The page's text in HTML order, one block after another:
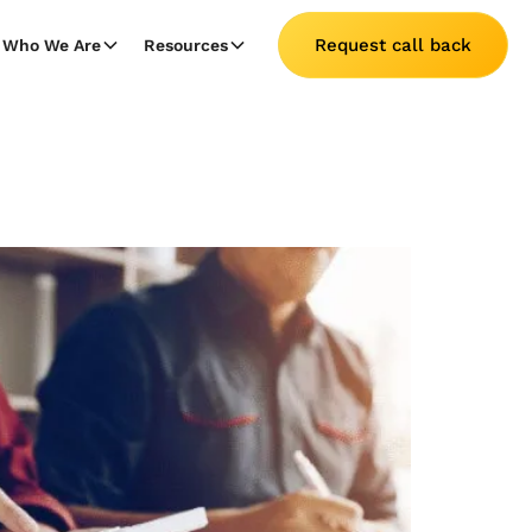
Who We Are Resources Request call back